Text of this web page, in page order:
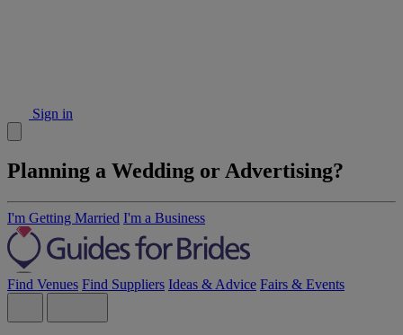
Sign in
Planning a Wedding or Advertising?
I'm Getting Married I'm a Business
Find Venues Find Suppliers Ideas & Advice Fairs & Events